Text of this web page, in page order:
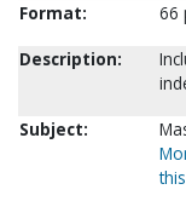
Format:
66
Description:
Subject: